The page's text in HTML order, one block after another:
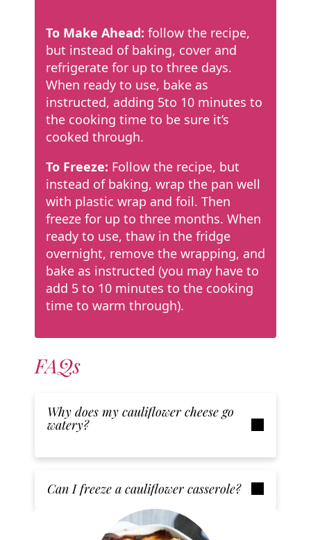
To Make Ahead: follow the recipe,
but instead of baking, cover and
refrigerate for up to three days.
When ready to use, bake as
instructed, adding 5to 10 minutes to
the cooking time to be sure it’s
cooked through.
To Freeze: Follow the recipe, but
instead of baking, wrap the pan well
with plastic wrap and foil. Then
freeze for up to three months. When
ready to use, thaw in the fridge
overnight, remove the wrapping, and
bake as instructed (you may have to
add 5 to 10 minutes to the cooking
time to warm through).
FAQs
Why does my cauliflower cheese go
watery?
Can I freeze a cauliflower casserole?